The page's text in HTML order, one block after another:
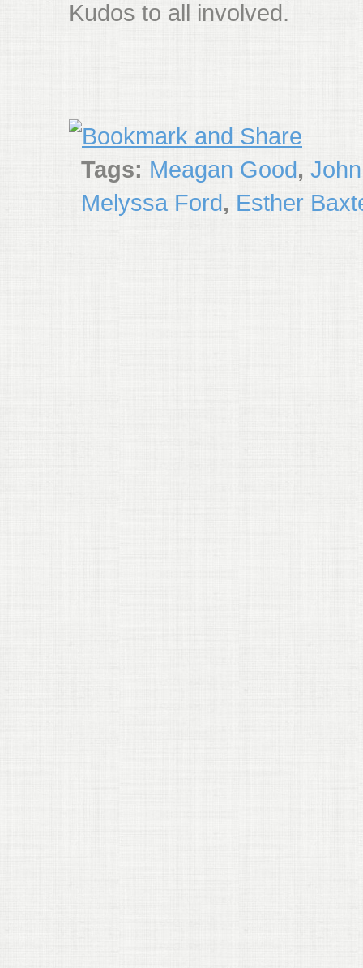
Kudos to all involved.
Tags: Meagan Good,
Melyssa Ford, Esther